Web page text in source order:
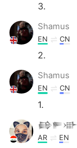
3.
Shamus
EN CN
2.
Shamus
EN CN
1.
𒂵𒊓𒀝
AR EN